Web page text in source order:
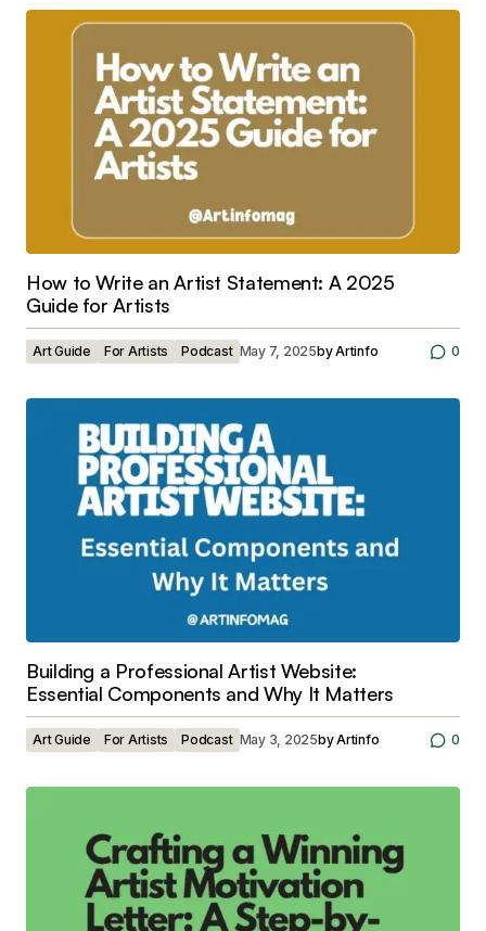
How to Write an Artist Statement: A 2025
Guide for Artists
Art Guide For Artists Podcast May 7, 2025byArtinfo 0
Building a Professional Artist Website:
Essential Components and Why It Matters
Art Guide For Artists Podcast May 3, 2025byArtinfo 0